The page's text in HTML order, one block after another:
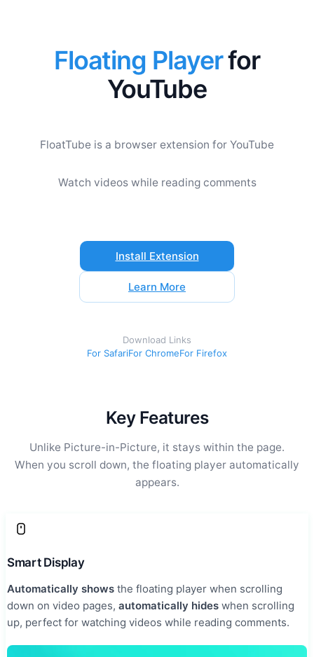
Floating Playerfor
YouTube
FloatTube is a browser extension for YouTube
Watch videos while reading comments
Install Extension
Learn More
Download Links
For SafariFor ChromeFor Firefox
Key Features
Unlike Picture-in-Picture, it stays within the page.
When you scroll down, the floating player automatically
appears.
Smart Display
Automatically shows the floating player when scrolling
down on video pages, automatically hides when scrolling
up, perfect for watching videos while reading comments.